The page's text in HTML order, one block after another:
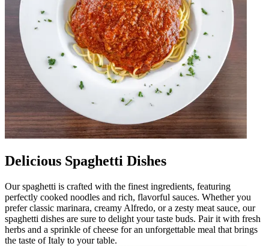
Delicious Spaghetti Dishes
Our spaghetti is crafted with the finest ingredients, featuring
perfectly cooked noodles and rich, flavorful sauces. Whether you
prefer classic marinara, creamy Alfredo, or a zesty meat sauce, our
spaghetti dishes are sure to delight your taste buds. Pair it with fresh
herbs and a sprinkle of cheese for an unforgettable meal that brings
the taste of Italy to your table.